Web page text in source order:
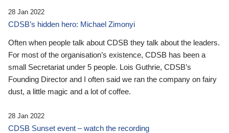
28 Jan 2022
CDSB’s hidden hero: Michael Zimonyi
Often when people talk about CDSB they talk about the leaders.
For most of the organisation’s existence, CDSB has been a
small Secretariat under 5 people. Lois Guthrie, CDSB’s
Founding Director and I often said we ran the company on fairy
dust, a little magic and a lot of coffee.
28 Jan 2022
CDSB Sunset event – watch the recording